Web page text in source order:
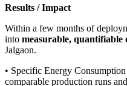
Results / Impact
Within a few months of
into measurable, quantifiable
Jalgaon.
• Specific Energy
comparable production runs